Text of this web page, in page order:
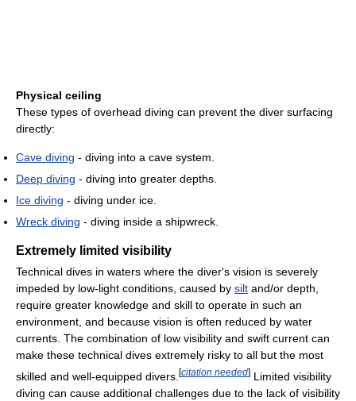
Physical ceiling
These types of overhead diving can prevent the diver surfacing
directly:
Cave diving - diving into a cave system.
Deep diving - diving into greater depths.
Ice diving - diving under ice.
Wreck diving - diving inside a shipwreck.
Extremely limited visibility
Technical dives in waters where the diver's vision is severely
impeded by low-light conditions, caused by silt and/or depth,
require greater knowledge and skill to operate in such an
environment, and because vision is often reduced by water
currents. The combination of low visibility and swift current can
make these technical dives extremely risky to all but the most
skilled and well-equipped divers. [citation needed] Limited visibility
diving can cause additional challenges due to the lack of visibility